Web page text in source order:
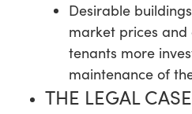
Desirable
market prices
tenants more
maintenance of
THE LEGAL CASE